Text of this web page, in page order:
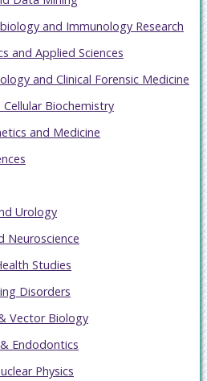
and Immunology Research
and Applied Sciences
and Clinical Forensic Medicine
Biochemistry
and Medicine
Urology
Neuroscience
Studies
Disorders
Vector Biology
Endodontics
Physics